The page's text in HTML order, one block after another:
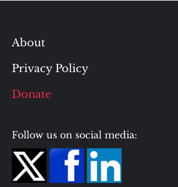
About
Privacy Policy
Donate
Follow us on social media: